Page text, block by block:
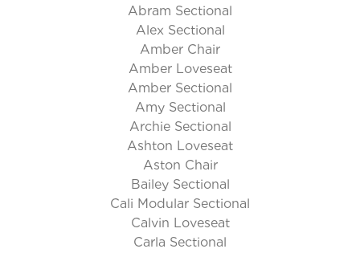
Abram Sectional
Alex Sectional
Amber Chair
Amber Loveseat
Amber Sectional
Amy Sectional
Archie Sectional
Ashton Loveseat
Aston Chair
Bailey Sectional
Cali Modular Sectional
Calvin Loveseat
Carla Sectional